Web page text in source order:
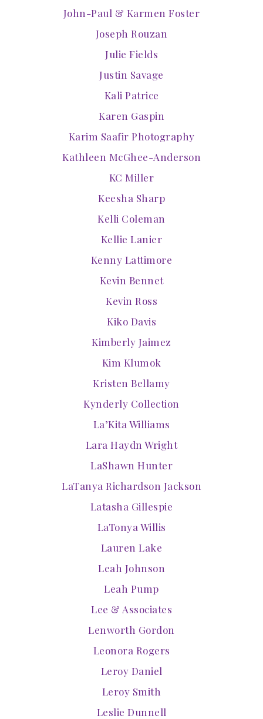
John-Paul & Karmen Foster
Joseph Rouzan
Julie Fields
Justin Savage
Kali Patrice
Karen Gaspin
Karim Saafir Photography
Kathleen McGhee-Anderson
KC Miller
Keesha Sharp
Kelli Coleman
Kellie Lanier
Kenny Lattimore
Kevin Bennet
Kevin Ross
Kiko Davis
Kimberly Jaimez
Kim Klumok
Kristen Bellamy
Kynderly Collection
La’Kita Williams
Lara Haydn Wright
LaShawn Hunter
LaTanya Richardson Jackson
Latasha Gillespie
LaTonya Willis
Lauren Lake
Leah Johnson
Leah Pump
Lee & Associates
Lenworth Gordon
Leonora Rogers
Leroy Daniel
Leroy Smith
Leslie Dunnell